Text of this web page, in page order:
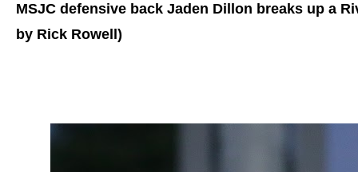
MSJC defensive back Jaden Dillon breaks up a
by Rick Rowell)